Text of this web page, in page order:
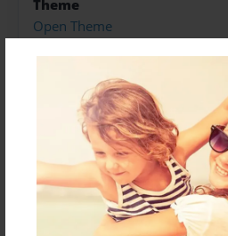
Theme
Open Theme
Sales Term
Preview Limit
192 pages
About Author